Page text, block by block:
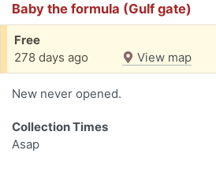
Baby the formula (Gulf gate)
Free
278 days ago
View map
New never opened.
Collection Times
Asap